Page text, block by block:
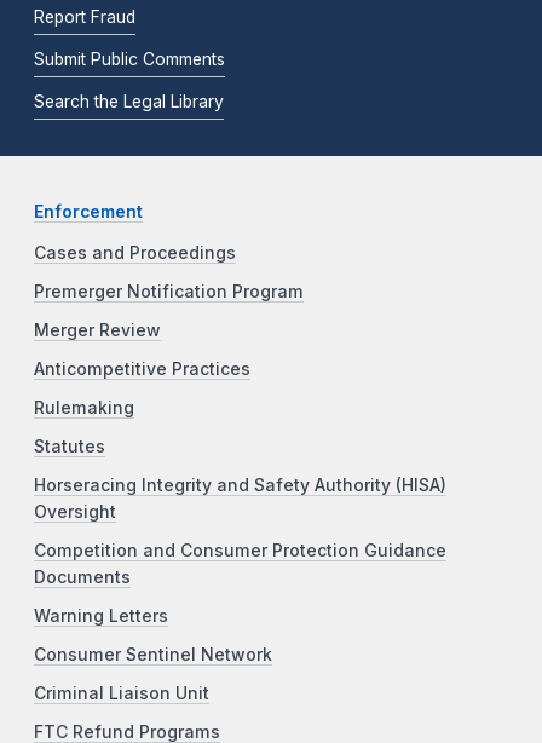
Report Fraud
Submit Public Comments
Search the Legal Library
Enforcement
Cases and Proceedings
Premerger Notification Program
Merger Review
Anticompetitive Practices
Rulemaking
Statutes
Horseracing Integrity and Safety Authority (HISA)
Oversight
Competition and Consumer Protection Guidance
Documents
Warning Letters
Consumer Sentinel Network
Criminal Liaison Unit
FTC Refund Programs